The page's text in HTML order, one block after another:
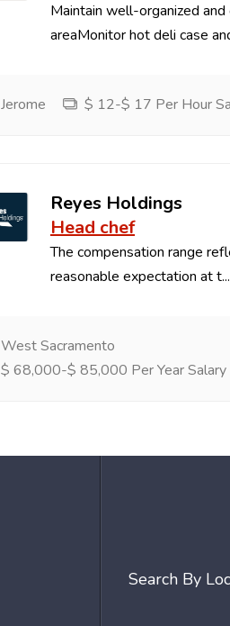
Maintain well-organized
areaMonitor hot deli case
Jerome $ 12-$ 17 Per Hour
Reyes Holdings
Head chef
The compensation range
reasonable expectation at t...
West Sacramento
$ 68,000-$ 85,000 Per Year Salary
Search By